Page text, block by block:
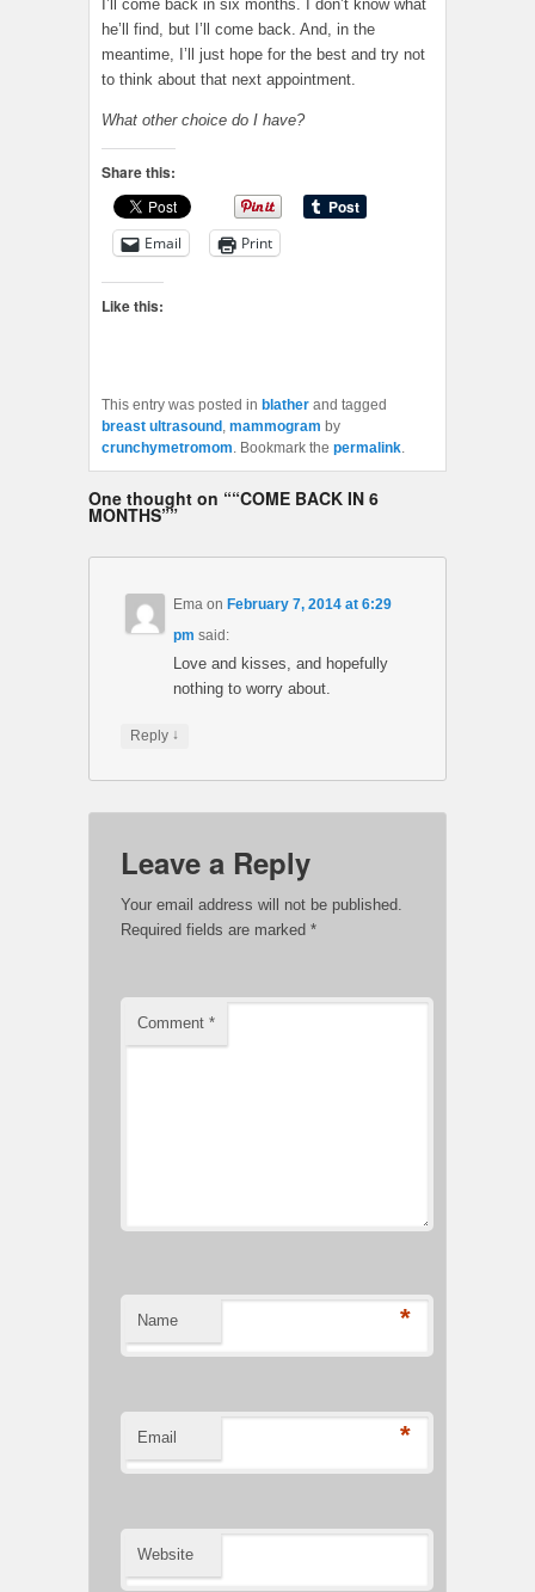
I’ll come back in six months. I don’t know what
he’ll find, but I’ll come back. And, in the
meantime, I’ll just hope for the best and try not
to think about that next appointment.
What other choice do I have?
Share this:
Email Print
Like this:
This entry was posted in blather and tagged
breast ultrasound , mammogram by
crunchymetromom. Bookmark the permalink.
One thought on ““COME BACK IN 6
MONTHS””
Ema on February 7, 2014 at 6:29
pm said:
Love and kisses, and hopefully
nothing to worry about.
Reply ↓
Leave a Reply
Your email address will not be published.
Required fields are marked *
Comment *
Name *
Email *
Website